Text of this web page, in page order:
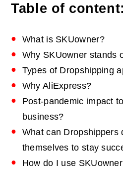
Table of content:
What is SKUowner?
Why SKUowner stands
Types of Dropshipping
Why AliExpress?
Post-pandemic impact
business?
What can Dropshippers
themselves to stay
How do I use